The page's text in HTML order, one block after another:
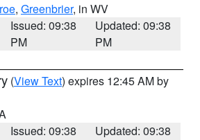
, Greenbrier, in WV
Issued: 09:38
PM
Updated: 09:38
PM
(View Text) expires 12:45 AM by
Issued: 09:38
Updated: 09:38